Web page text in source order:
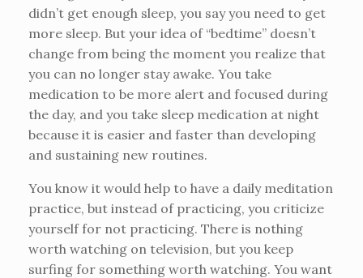
didn’t get enough sleep, you say you need to get
more sleep. But your idea of “bedtime” doesn’t
change from being the moment you realize that
you can no longer stay awake. You take
medication to be more alert and focused during
the day, and you take sleep medication at night
because it is easier and faster than developing
and sustaining new routines.
You know it would help to have a daily meditation
practice, but instead of practicing, you criticize
yourself for not practicing. There is nothing
worth watching on television, but you keep
surfing for something worth watching. You want